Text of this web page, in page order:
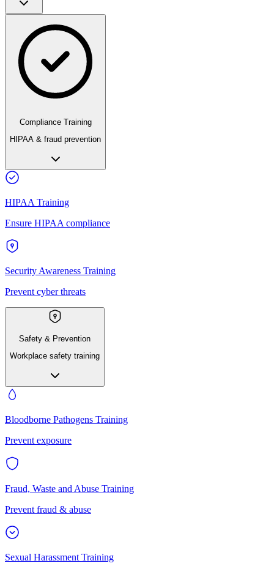
Compliance Training
HIPAA & fraud prevention
HIPAA Training
Ensure HIPAA compliance
Security Awareness Training
Prevent cyber threats
Safety & Prevention
Workplace safety training
Bloodborne Pathogens Training
Prevent exposure
Fraud, Waste and Abuse Training
Prevent fraud & abuse
Sexual Harassment Training